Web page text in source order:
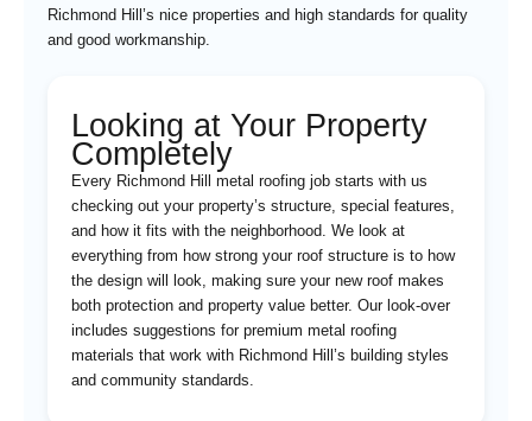
Richmond Hill’s nice properties and high standards for quality
and good workmanship.
Looking at Your Property
Completely
Every Richmond Hill metal roofing job starts with us
checking out your property’s structure, special features,
and how it fits with the neighborhood. We look at
everything from how strong your roof structure is to how
the design will look, making sure your new roof makes
both protection and property value better. Our look-over
includes suggestions for premium metal roofing
materials that work with Richmond Hill’s building styles
and community standards.